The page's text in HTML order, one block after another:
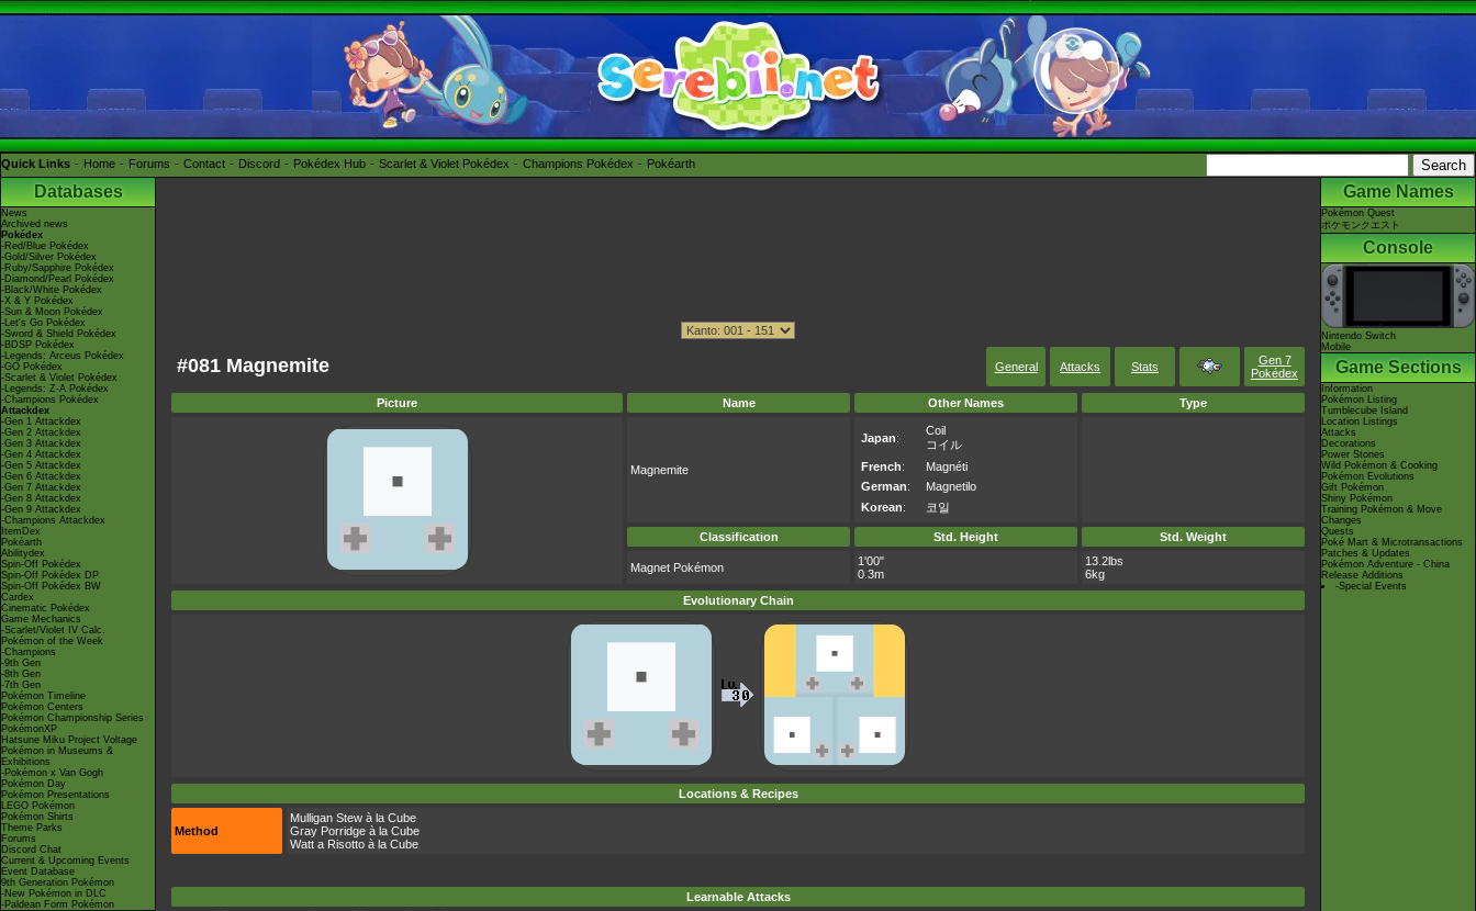
Quick Links Home Forums Contact Discord Pokédex Hub Scarlet & Violet Pokédex Champions Pokédex Pokéarth
Databases
News
Archived news
Pokédex
-Red/Blue Pokédex
-Gold/Silver Pokédex
-Ruby/Sapphire Pokédex
-Diamond/Pearl Pokédex
-Black/White Pokédex
-X & Y Pokédex
-Sun & Moon Pokédex
-Let's Go Pokédex
-Sword & Shield Pokédex
-BDSP Pokédex
-Legends: Arceus Pokédex
-GO Pokédex
-Scarlet & Violet Pokédex
-Legends: Z-A Pokédex
-Champions Pokédex
Attackdex
-Gen 1 Attackdex
-Gen 2 Attackdex
-Gen 3 Attackdex
-Gen 4 Attackdex
-Gen 5 Attackdex
-Gen 6 Attackdex
-Gen 7 Attackdex
-Gen 8 Attackdex
-Gen 9 Attackdex
-Champions Attackdex
ItemDex
Pokéarth
Abilitydex
Spin-Off Pokédex
Spin-Off Pokédex DP
Spin-Off Pokédex BW
Cardex
Cinematic Pokédex
Game Mechanics
-Scarlet/Violet IV Calc.
Pokémon of the Week
-Champions
-9th Gen
-8th Gen
-7th Gen
Pokémon Timeline
Pokémon Centers
Pokémon Championship Series
PokémonXP
Hatsune Miku Project Voltage
Pokémon in Museums &
Exhibitions
-Pokémon x Van Gogh
Pokémon Day
Pokémon Presentations
LEGO Pokémon
Pokémon Shirts
Theme Parks
Forums
Discord Chat
Current & Upcoming Events
Event Database
9th Generation Pokémon
-New Pokémon in DLC
-Paldean Form Pokémon
#081 Magnemite General Attacks Stats
Gen 7
Pokédex
Picture Name Other Names Type
Magnemite
Japan:
Coil
コイル
French:
Magnéti
German:
Magnetilo
Korean: 코일
Classification Std. Height Std. Weight
Magnet Pokémon
1'00"
0.3m
13.2lbs
6kg
Evolutionary Chain
Locations & Recipes
Method
Mulligan Stew à la Cube
Gray Porridge à la Cube
Watt a Risotto à la Cube
Learnable Attacks
Game Names
Pokémon Quest
ポケモンクエスト
Console
Nintendo Switch
Mobile
Game Sections
Information
Pokémon Listing
Tumblecube Island
Location Listings
Attacks
Decorations
Power Stones
Wild Pokémon & Cooking
Pokémon Evolutions
Gift Pokémon
Shiny Pokémon
Training Pokémon & Move
Changes
Quests
Poké Mart & Microtransactions
Patches & Updates
Pokémon Adventure - China
Release Additions
-Special Events